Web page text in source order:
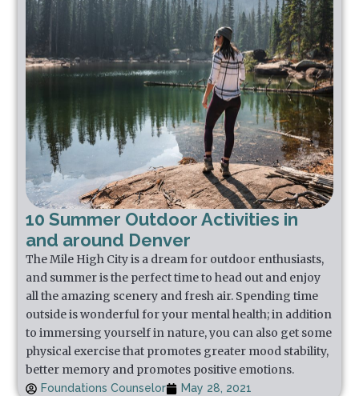
10 Summer Outdoor Activities in
and around Denver
The Mile High City is a dream for outdoor enthusiasts,
and summer is the perfect time to head out and enjoy
all the amazing scenery and fresh air. Spending time
outside is wonderful for your mental health; in addition
to immersing yourself in nature, you can also get some
physical exercise that promotes greater mood stability,
better memory and promotes positive emotions.
Foundations Counselor May 28, 2021